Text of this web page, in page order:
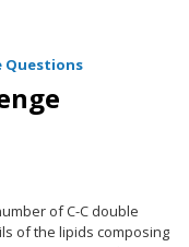
Questions
of C-C double
of the lipids composing